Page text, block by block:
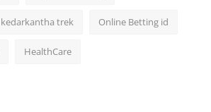
kedarkantha trek Online Betting id
HealthCare